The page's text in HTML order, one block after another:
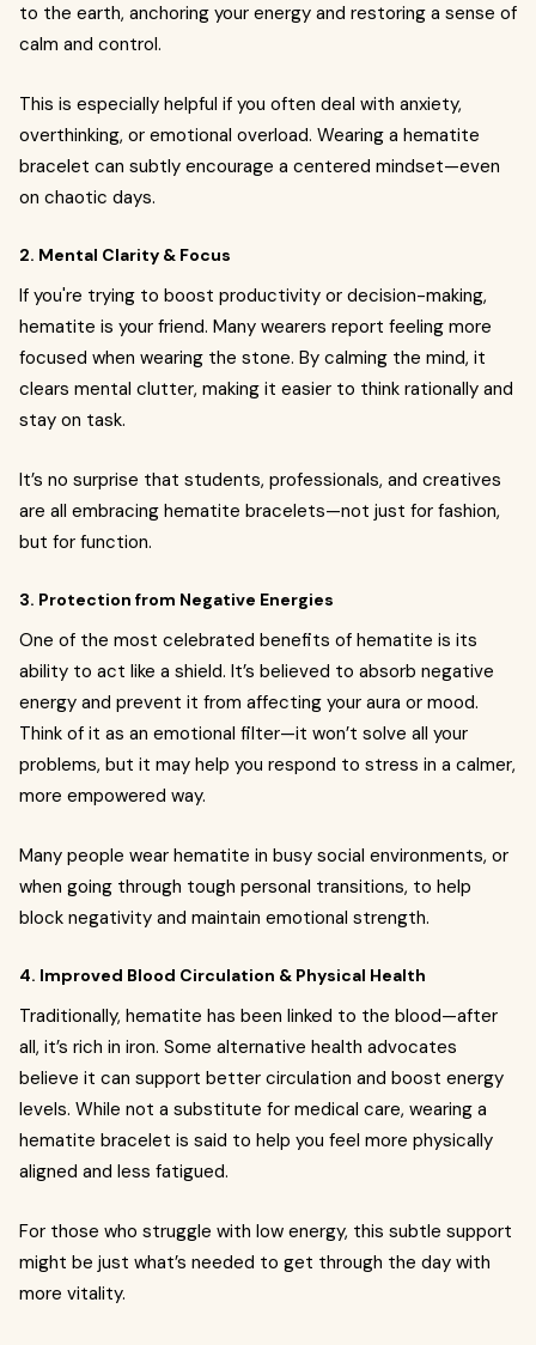
to the earth, anchoring your energy and restoring a sense of
calm and control.
This is especially helpful if you often deal with anxiety,
overthinking, or emotional overload. Wearing a hematite
bracelet can subtly encourage a centered mindset—even
on chaotic days.
2. Mental Clarity & Focus
If you're trying to boost productivity or decision-making,
hematite is your friend. Many wearers report feeling more
focused when wearing the stone. By calming the mind, it
clears mental clutter, making it easier to think rationally and
stay on task.
It’s no surprise that students, professionals, and creatives
are all embracing hematite bracelets—not just for fashion,
but for function.
3. Protection from Negative Energies
One of the most celebrated benefits of hematite is its
ability to act like a shield. It’s believed to absorb negative
energy and prevent it from affecting your aura or mood.
Think of it as an emotional filter—it won’t solve all your
problems, but it may help you respond to stress in a calmer,
more empowered way.
Many people wear hematite in busy social environments, or
when going through tough personal transitions, to help
block negativity and maintain emotional strength.
4. Improved Blood Circulation & Physical Health
Traditionally, hematite has been linked to the blood—after
all, it’s rich in iron. Some alternative health advocates
believe it can support better circulation and boost energy
levels. While not a substitute for medical care, wearing a
hematite bracelet is said to help you feel more physically
aligned and less fatigued.
For those who struggle with low energy, this subtle support
might be just what’s needed to get through the day with
more vitality.